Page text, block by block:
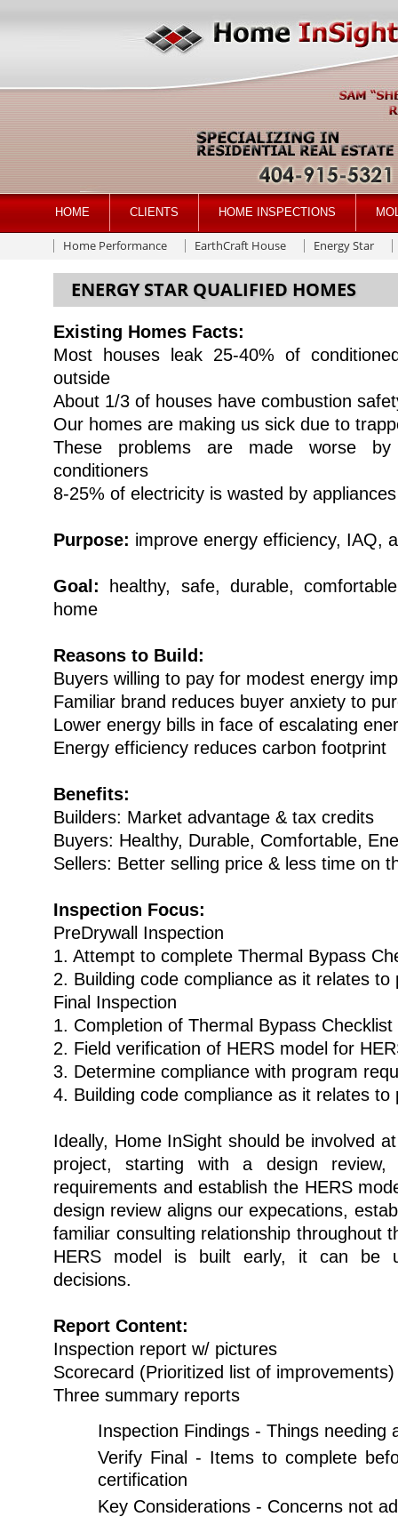
HOME CLIENTS HOME INSPECTIONS
Home Performance EarthCraft House Energy Star
ENERGY STAR QUALIFIED HOMES
Existing Homes Facts:
Most houses leak 25-40% of
outside
About 1/3 of houses have combustion
Our homes are making us sick due to
These problems are made worse
conditioners
8-25% of electricity is wasted by
Purpose: improve energy efficiency, IAQ,
Goal: healthy, safe, durable,
home
Reasons to Build:
Buyers willing to pay for modest energy
Familiar brand reduces buyer anxiety to
Lower energy bills in face of escalating
Energy efficiency reduces carbon footprint
Benefits:
Builders: Market advantage & tax credits
Buyers: Healthy, Durable, Comfortable,
Sellers: Better selling price & less time on
Inspection Focus:
PreDrywall Inspection
1. Attempt to complete Thermal Bypass
2. Building code compliance as it relates to
Final Inspection
1. Completion of Thermal Bypass Checklist
2. Field verification of HERS model for
3. Determine compliance with program
4. Building code compliance as it relates to
Ideally, Home InSight should be involved
project, starting with a design review,
requirements and establish the HERS
design review aligns our expecations,
familiar consulting relationship throughout
HERS model is built early, it can be
decisions.
Report Content:
Inspection report w/ pictures
Scorecard (Prioritized list of improvements)
Three summary reports
Inspection Findings - Things needing
Verify Final - Items to complete
certification
Key Considerations - Concerns not